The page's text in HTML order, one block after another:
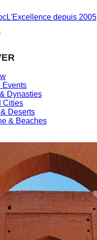
L'Excellence depuis 2005
Events
Dynasties
Cities
Deserts
& Beaches